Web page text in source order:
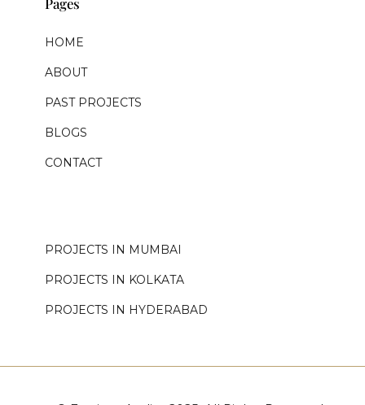
HOME
ABOUT
PAST PROJECTS
BLOGS
CONTACT
PROJECTS IN MUMBAI
PROJECTS IN KOLKATA
PROJECTS IN HYDERABAD